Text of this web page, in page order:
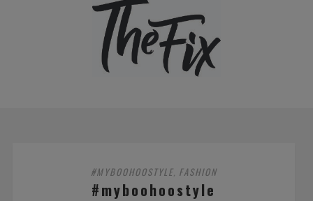
#MYBOOHOOSTYLE, FASHION
#myboohoostyle